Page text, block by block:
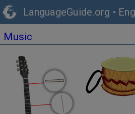
LanguageGuide.org •
Music